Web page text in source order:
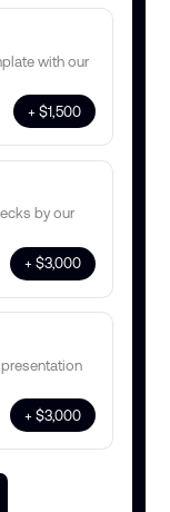
with our
+ $1,500
by our
+ $3,000
+ $3,000